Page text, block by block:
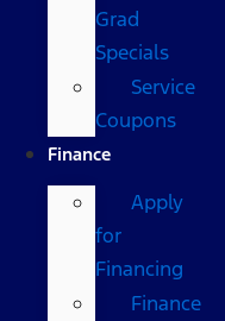
Grad
Specials
Service
Coupons
Finance
Apply
for
Financing
Finance